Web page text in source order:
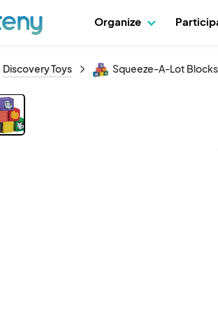
Organize
Discovery Toys Squeeze-A-Lot Blocks